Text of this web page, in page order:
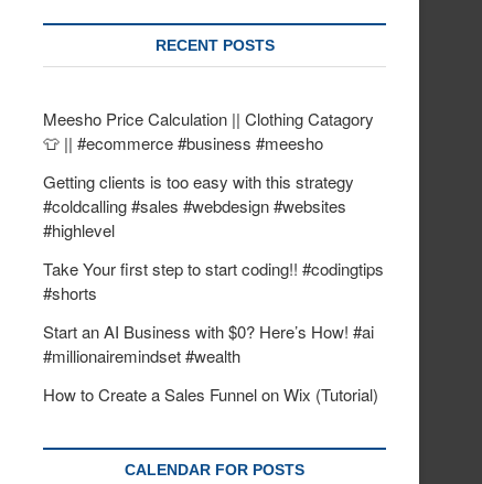
RECENT POSTS
Meesho Price Calculation || Clothing Catagory
👕 || #ecommerce #business #meesho
Getting clients is too easy with this strategy
#coldcalling #sales #webdesign #websites
#highlevel
Take Your first step to start coding!! #codingtips
#shorts
Start an AI Business with $0? Here’s How! #ai
#millionairemindset #wealth
How to Create a Sales Funnel on Wix (Tutorial)
CALENDAR FOR POSTS